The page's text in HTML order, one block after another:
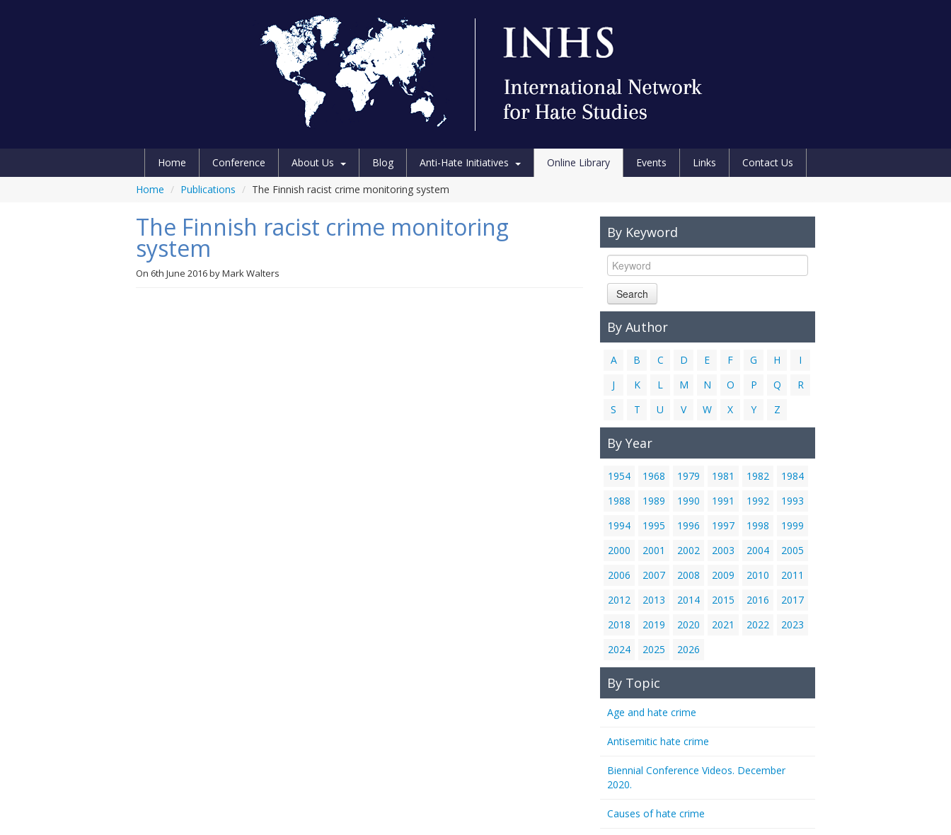
Home Conference About Us Blog Anti-Hate Initiatives Online Library Events Links
Contact Us
Home / Publications / The Finnish racist crime monitoring system
The Finnish racist crime monitoring
system
On 6th June 2016byMark Walters
By Keyword
Search
By Author
A B C D E F G H
I
J
K L M N O P Q
R
S
T U V W X Y Z
By Year
1954 1968 1979 1981 1982
1984
1988
1989 1990 1991 1992
1993
1994
1995 1996 1997 1998
1999
2000
2001 2002 2003 2004
2005
2006
2007 2008 2009 2010
2011
2012
2013 2014 2015 2016
2017
2018
2019 2020 2021 2022
2023
2024
2025 2026
By Topic
Age and hate crime
Antisemitic hate crime
Biennial Conference Videos. December
2020.
Causes of hate crime